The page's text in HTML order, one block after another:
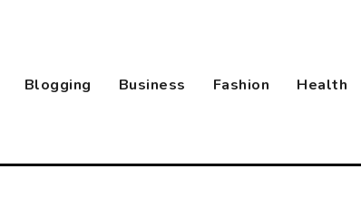
Blogging
Business Fashion Health